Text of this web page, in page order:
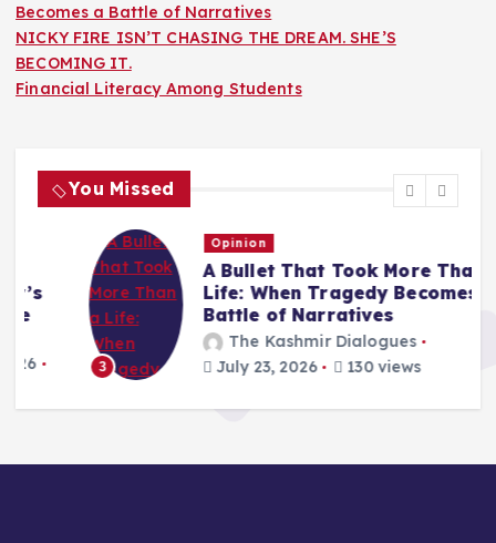
Becomes a Battle of Narratives
NICKY FIRE ISN’T CHASING THE DREAM. SHE’S
BECOMING IT.
Financial Literacy Among Students
You Missed
Opinion
A Bullet That Took More Than a
Life: When Tragedy Becomes a
Battle of Narratives
The Kashmir Dialogues
July 23, 2026
130 views